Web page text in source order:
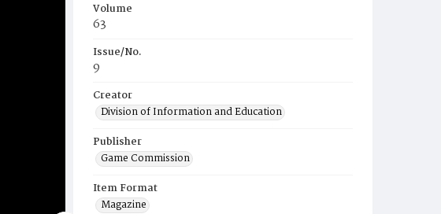
Volume
63
Issue/No.
9
Creator
Division of Information and Education
Publisher
Game Commission
Item Format
Magazine